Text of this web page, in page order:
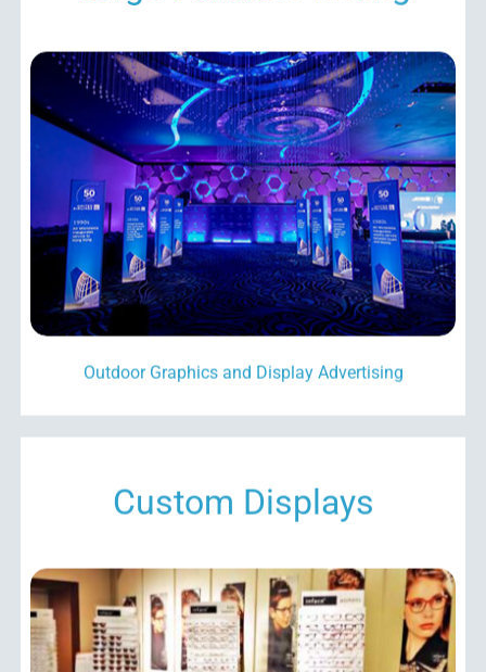
Outdoor Graphics and Display Advertising
Custom Displays